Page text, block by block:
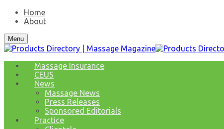
Home
About
Menu
Massage Insurance
CEUS
News
Massage News
Press Releases
Sponsored Editorials
Practice